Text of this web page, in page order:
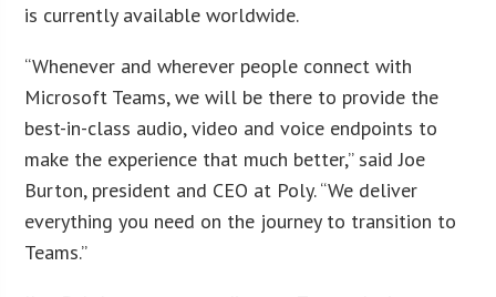
is currently available worldwide.
“Whenever and wherever people connect with
Microsoft Teams, we will be there to provide the
best-in-class audio, video and voice endpoints to
make the experience that much better,” said Joe
Burton, president and CEO at Poly. “We deliver
everything you need on the journey to transition to
Teams.”